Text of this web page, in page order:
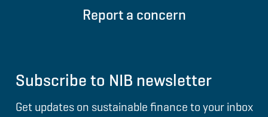
Report a concern
Subscribe to NIB newsletter
Get updates on sustainable finance to your inbox